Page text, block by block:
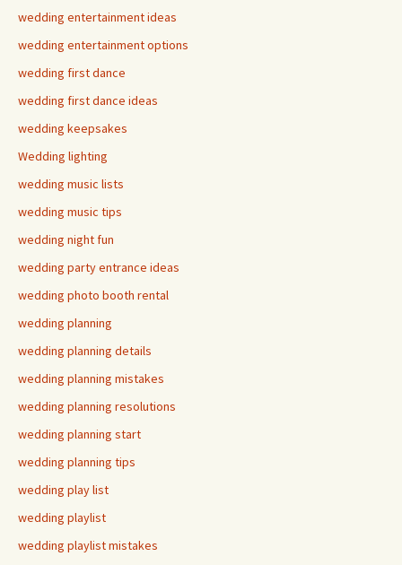
wedding entertainment ideas
wedding entertainment options
wedding first dance
wedding first dance ideas
wedding keepsakes
Wedding lighting
wedding music lists
wedding music tips
wedding night fun
wedding party entrance ideas
wedding photo booth rental
wedding planning
wedding planning details
wedding planning mistakes
wedding planning resolutions
wedding planning start
wedding planning tips
wedding play list
wedding playlist
wedding playlist mistakes